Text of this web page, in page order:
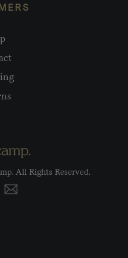
All Rights Reserved.